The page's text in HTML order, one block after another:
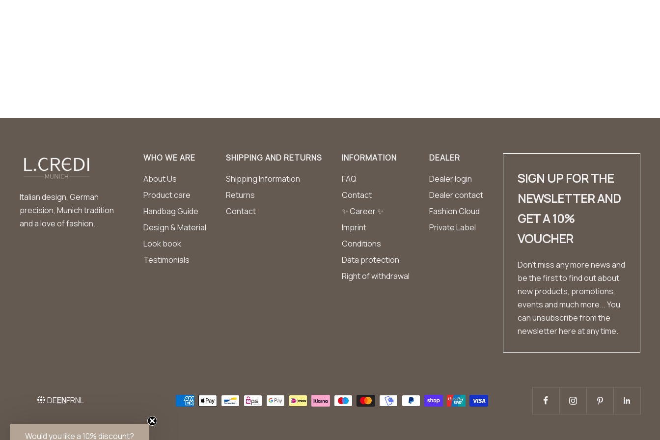
Italian design, German
precision, Munich tradition
and a love of fashion.
WHO WE ARE
About Us
Product care
Handbag Guide
Design & Material
Look book
Testimonials
SHIPPING AND RETURNS
Shipping Information
Returns
Contact
INFORMATION
FAQ
Contact
✨ Career ✨
Imprint
Conditions
Data protection
Right of withdrawal
DEALER
Dealer login
Dealer contact
Fashion Cloud
Private Label
SIGN UP FOR THE
NEWSLETTER AND
GET A 10%
VOUCHER
Don't miss any more news and
be the first to find out about
new products, promotions,
events and much more... You
can unsubscribe from the
newsletter here at any time.
DEENFRNL
Would you like a 10% discount?